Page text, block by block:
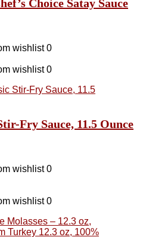
Choice Satay Sauce
wishlist 0
wishlist 0
Fry Sauce, 11.5 Ounce
wishlist 0
wishlist 0